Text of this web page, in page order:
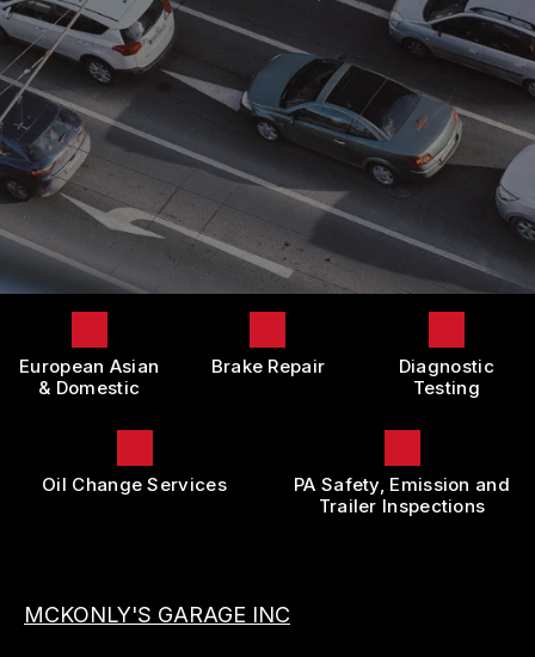
DOMESTIC CARS & TRUCKS
BRAKES
REPAIR SERVICES
TIRES
GUARANTEES
LOCATION
CUSTOMER SURVEY
APPOINTMENT REQUEST
ASK THE MECHANIC
REVIEW OUR SERVICE
BOOK NOW
European Asian
& Domestic
Brake Repair
Diagnostic
Testing
Oil Change Services
PA Safety, Emission and
Trailer Inspections
MCKONLY'S GARAGE INC